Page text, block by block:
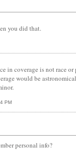
you did that.
in coverage is not race
would be
PM
personal info?